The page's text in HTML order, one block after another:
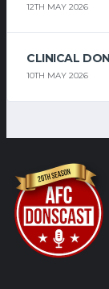
12TH MAY 2026
CLINICAL
10TH MAY 2026